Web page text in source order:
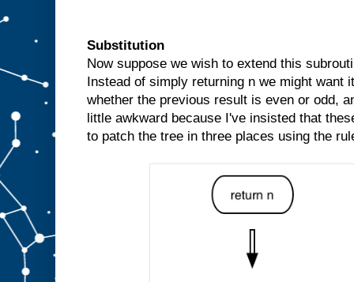
Substitution
Now suppose we wish to extend this
Instead of simply returning n we might want
whether the previous result is even or odd,
little awkward because I've insisted that
to patch the tree in three places using the